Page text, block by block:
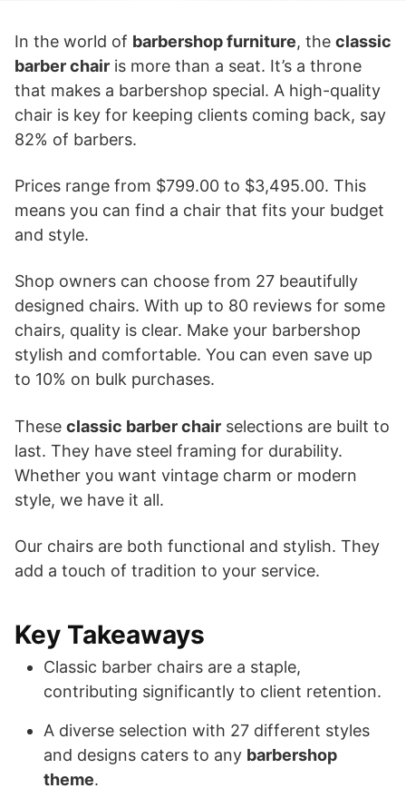
In the world of barbershop furniture, the classic
barber chair is more than a seat. It’s a throne
that makes a barbershop special. A high-quality
chair is key for keeping clients coming back, say
82% of barbers.
Prices range from $799.00 to $3,495.00. This
means you can find a chair that fits your budget
and style.
Shop owners can choose from 27 beautifully
designed chairs. With up to 80 reviews for some
chairs, quality is clear. Make your barbershop
stylish and comfortable. You can even save up
to 10% on bulk purchases.
These classic barber chair selections are built to
last. They have steel framing for durability.
Whether you want vintage charm or modern
style, we have it all.
Our chairs are both functional and stylish. They
add a touch of tradition to your service.
Key Takeaways
Classic barber chairs are a staple,
contributing significantly to client retention.
A diverse selection with 27 different styles
and designs caters to any barbershop
theme.